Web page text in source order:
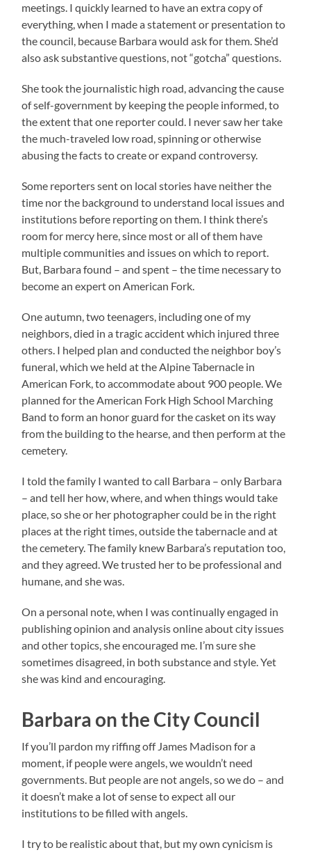
meetings. I quickly learned to have an extra copy of
everything, when I made a statement or presentation to
the council, because Barbara would ask for them. She’d
also ask substantive questions, not “gotcha” questions.
She took the journalistic high road, advancing the cause
of self-government by keeping the people informed, to
the extent that one reporter could. I never saw her take
the much-traveled low road, spinning or otherwise
abusing the facts to create or expand controversy.
Some reporters sent on local stories have neither the
time nor the background to understand local issues and
institutions before reporting on them. I think there’s
room for mercy here, since most or all of them have
multiple communities and issues on which to report.
But, Barbara found – and spent – the time necessary to
become an expert on American Fork.
One autumn, two teenagers, including one of my
neighbors, died in a tragic accident which injured three
others. I helped plan and conducted the neighbor boy’s
funeral, which we held at the Alpine Tabernacle in
American Fork, to accommodate about 900 people. We
planned for the American Fork High School Marching
Band to form an honor guard for the casket on its way
from the building to the hearse, and then perform at the
cemetery.
I told the family I wanted to call Barbara – only Barbara
– and tell her how, where, and when things would take
place, so she or her photographer could be in the right
places at the right times, outside the tabernacle and at
the cemetery. The family knew Barbara’s reputation too,
and they agreed. We trusted her to be professional and
humane, and she was.
On a personal note, when I was continually engaged in
publishing opinion and analysis online about city issues
and other topics, she encouraged me. I’m sure she
sometimes disagreed, in both substance and style. Yet
she was kind and encouraging.
Barbara on the City Council
If you’ll pardon my riffing off James Madison for a
moment, if people were angels, we wouldn’t need
governments. But people are not angels, so we do – and
it doesn’t make a lot of sense to expect all our
institutions to be filled with angels.
I try to be realistic about that, but my own cynicism is